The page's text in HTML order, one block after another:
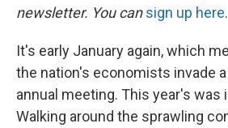
newsletter. You cansign up here.
It's early January again, which
the nation's economists invade
annual meeting. This year's was
Walking around the sprawling